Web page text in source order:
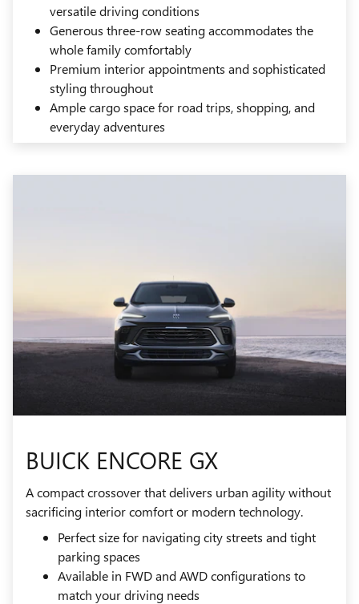
versatile driving conditions
Generous three-row seating accommodates the
whole family comfortably
Premium interior appointments and sophisticated
styling throughout
Ample cargo space for road trips, shopping, and
everyday adventures
BUICK ENCORE GX
A compact crossover that delivers urban agility without
sacrificing interior comfort or modern technology.
Perfect size for navigating city streets and tight
parking spaces
Available in FWD and AWD configurations to
match your driving needs